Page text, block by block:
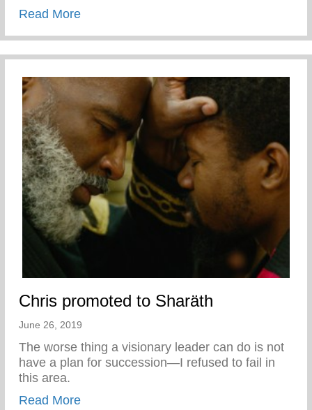
Read Moreabout APP National Teen Pregnancy
Chris promoted to Sharäth
June 26, 2019
The worse thing a visionary leader can do is not
have a plan for succession—I refused to fail in
this area.
Read Moreabout Chris promoted to Sharäth